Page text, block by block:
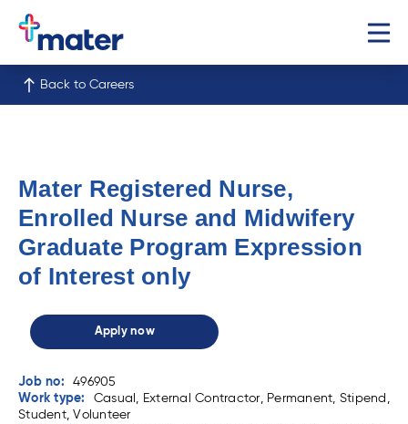
Back to Careers
Mater Registered Nurse,
Enrolled Nurse and Midwifery
Graduate Program Expression
of Interest only
Apply now
Job no:
496905
Work type:
Casual, External Contractor, Permanent, Stipend,
Student, Volunteer